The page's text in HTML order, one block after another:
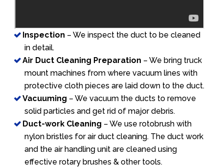
Inspection – We inspect the duct to be cleaned
in detail.
Air Duct Cleaning Preparation – We bring truck
mount machines from where vacuum lines with
protective cloth pieces are laid down to the duct.
Vacuuming – We vacuum the ducts to remove
solid particles and get rid of major debris.
Duct-work Cleaning – We use rotobrush with
nylon bristles for air duct cleaning. The duct work
and the air handling unit are cleaned using
effective rotary brushes & other tools.